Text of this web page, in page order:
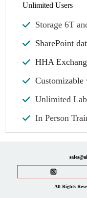
Unlimited Users
Storage 6T
SharePoint
HHA
Unlimited
In Person
All Rights